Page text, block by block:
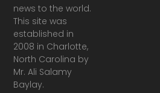
news to the world.
This site was
established in
2008 in Charlotte,
North Carolina by
Mr. Ali Salamy
Baylay.